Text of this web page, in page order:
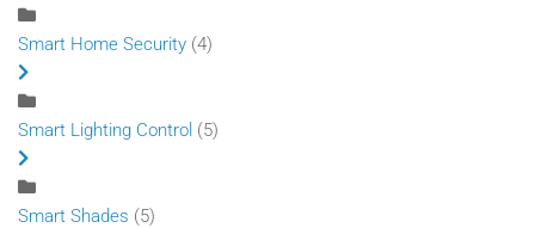
Smart Home Security (4)
Smart Lighting Control (5)
Smart Shades (5)